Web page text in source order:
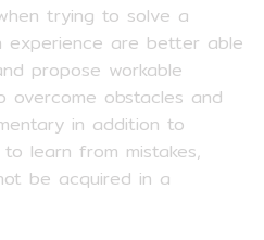
trying to solve a
experience are better able
propose workable
overcome obstacles and
in addition to
learn from mistakes,
be acquired in a